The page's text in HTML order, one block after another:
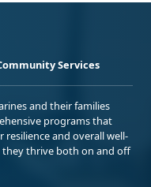
Services
and their families
programs that
and overall well-
they thrive both on and off